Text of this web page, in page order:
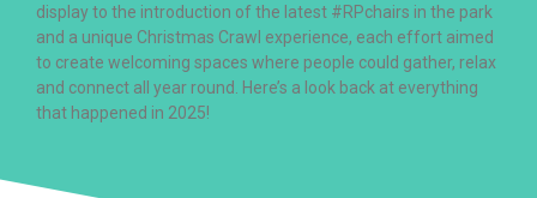
display to the introduction of the latest #RPchairs in the park
and a unique Christmas Crawl experience, each effort aimed
to create welcoming spaces where people could gather, relax
and connect all year round. Here’s a look back at everything
that happened in 2025!